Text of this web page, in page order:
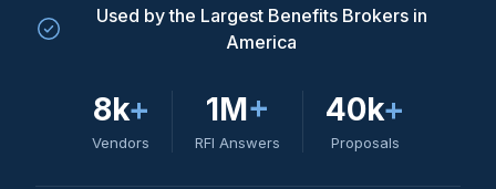
Used by the Largest Benefits Brokers in
America
8k+
Vendors
1M+
RFI Answers
40k+
Proposals